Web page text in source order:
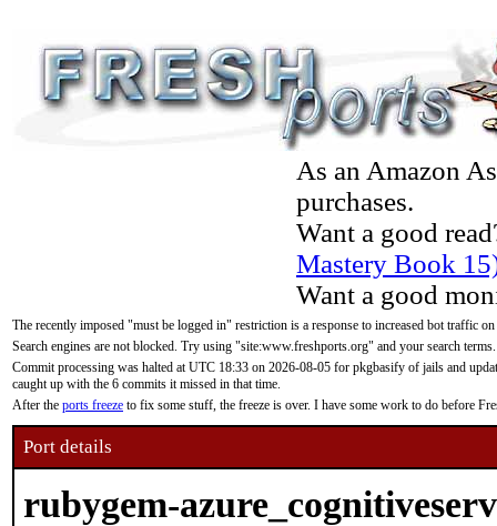
As an Amazon
purchases.
Want a good
Mastery Book
Want a good
The recently imposed "must be logged in" restriction is a response to increased bot traffic
Search engines are not blocked. Try using "site:www.freshports.org" and your search terms.
Commit processing was halted at UTC 18:33 on 2026-08-05 for pkgbasify of jails and
caught up with the 6 commits it missed in that time.
After the ports freeze to fix some stuff, the freeze is over. I have some work to do before
Port details
rubygem-